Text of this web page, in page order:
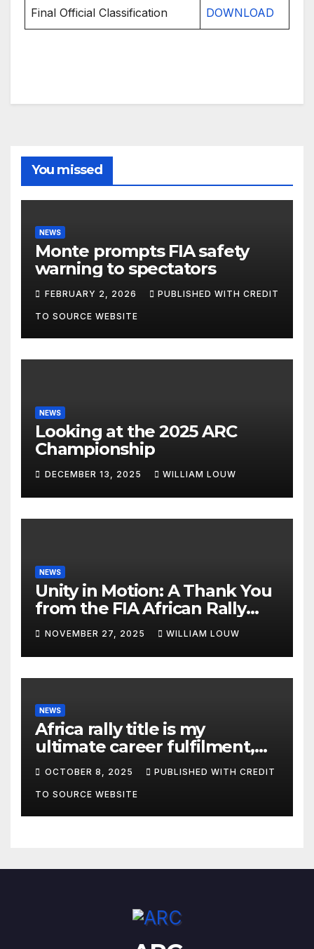
Final Official Classification DOWNLOAD
You missed
NEWS
Monte prompts FIA safety
warning to spectators
FEBRUARY 2, 2026 PUBLISHED WITH CREDIT
TO SOURCE WEBSITE
NEWS
Looking at the 2025 ARC
Championship
DECEMBER 13, 2025 WILLIAM LOUW
NEWS
Unity in Motion: A Thank You
from the FIA African Rally
Championship”
NOVEMBER 27, 2025 WILLIAM LOUW
NEWS
Africa rally title is my
ultimate career fulfilment,
says African Champ Yasin
OCTOBER 8, 2025 PUBLISHED WITH CREDIT
TO SOURCE WEBSITE